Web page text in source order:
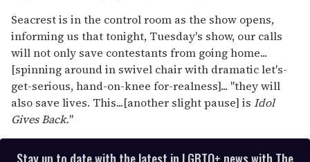
Seacrest is in the control room as the show opens,
informing us that tonight, Tuesday's show, our calls
will not only save contestants from going home...
[spinning around in swivel chair with dramatic let's-
get-serious, hand-on-knee for-realness]... "they will
also save lives. This...[another slight pause] is Idol
Gives Back."
Stay up to date with the latest in LGBTQ+ news with The